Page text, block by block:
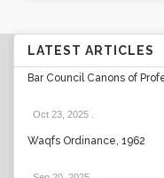
LATEST ARTICLES
Bar Council Canons of
Oct 23, 2025
Waqfs Ordinance, 1962